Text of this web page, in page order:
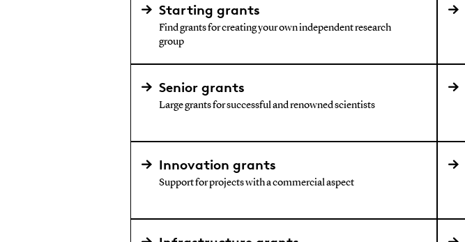
Starting grants
Find grants for creating your own independent research
group
Senior grants
Large grants for successful and renowned scientists
Innovation grants
Support for projects with a commercial aspect